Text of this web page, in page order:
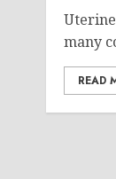
many
READ